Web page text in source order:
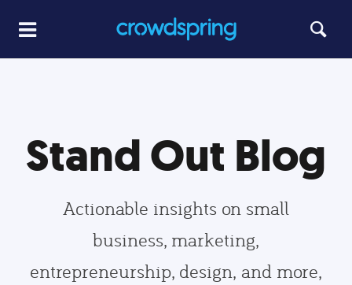
Stand Out Blog
Actionable insights on small
business, marketing,
entrepreneurship, design, and more,